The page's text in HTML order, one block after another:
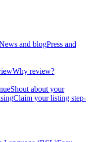
and blogPress and
Why review?
Shout about your
Claim your listing step-